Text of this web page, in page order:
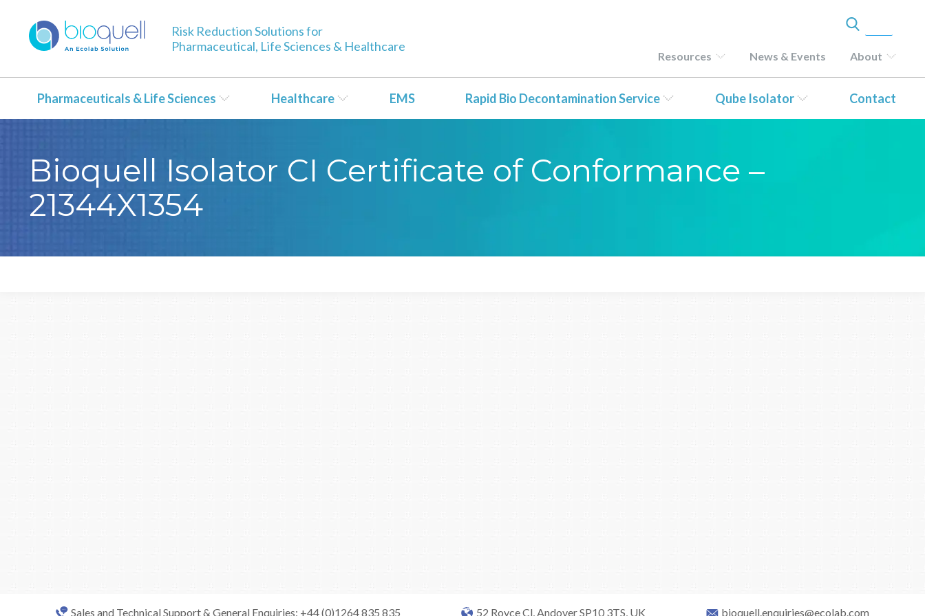
Risk Reduction Solutions for
Pharmaceutical, Life Sciences & Healthcare
Resources News & Events About
Pharmaceuticals & Life Sciences Healthcare EMS Rapid Bio Decontamination Service Qube Isolator Contact
Bioquell Isolator CI Certificate of Conformance –
21344X1354
Sales and Technical Support & General Enquiries: +44 (0)1264 835 835 52 Royce Cl, Andover SP10 3TS, UK bioquell.enquiries@ecolab.com